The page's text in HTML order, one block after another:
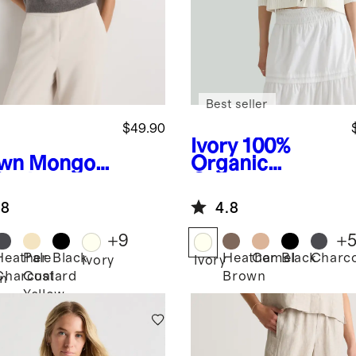
Mongoli
$49.90
Pale
Custard
Yellow
BlackIvory
+9
Ivory 100%
Organic
Cropped
Cardigan
Best seller
4.8
IvoryHeather
Brown
CamelBlack
+